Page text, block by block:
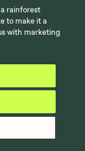
rainforest
to make it a
with marketing